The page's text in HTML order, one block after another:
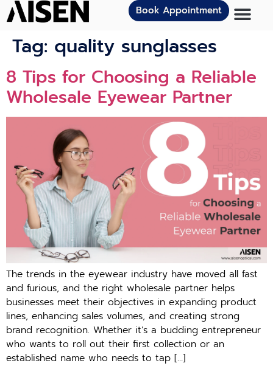
Book Appointment
Tag: quality sunglasses
8 Tips for Choosing a Reliable
Wholesale Eyewear Partner
The trends in the eyewear industry have moved all fast
and furious, and the right wholesale partner helps
businesses meet their objectives in expanding product
lines, enhancing sales volumes, and creating strong
brand recognition. Whether it’s a budding entrepreneur
who wants to roll out their first collection or an
established name who needs to tap […]